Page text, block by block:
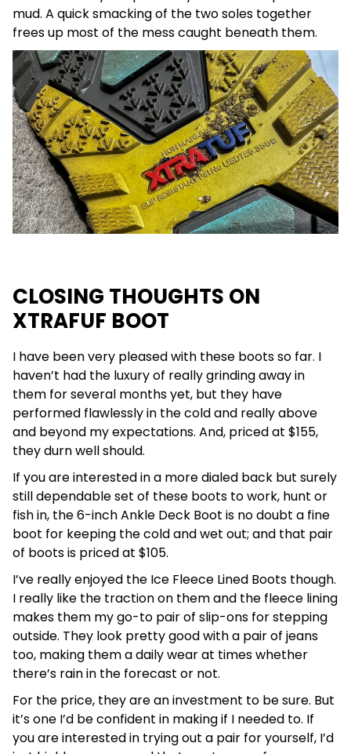
mud. A quick smacking of the two soles together
frees up most of the mess caught beneath them.
CLOSING THOUGHTS ON
XTRAFUF BOOT
I have been very pleased with these boots so far. I
haven’t had the luxury of really grinding away in
them for several months yet, but they have
performed flawlessly in the cold and really above
and beyond my expectations. And, priced at $155,
they durn well should.
If you are interested in a more dialed back but surely
still dependable set of these boots to work, hunt or
fish in, the 6-inch Ankle Deck Boot is no doubt a fine
boot for keeping the cold and wet out; and that pair
of boots is priced at $105.
I’ve really enjoyed the Ice Fleece Lined Boots though.
I really like the traction on them and the fleece lining
makes them my go-to pair of slip-ons for stepping
outside. They look pretty good with a pair of jeans
too, making them a daily wear at times whether
there’s rain in the forecast or not.
For the price, they are an investment to be sure. But
it’s one I’d be confident in making if I needed to. If
you are interested in trying out a pair for yourself, I’d